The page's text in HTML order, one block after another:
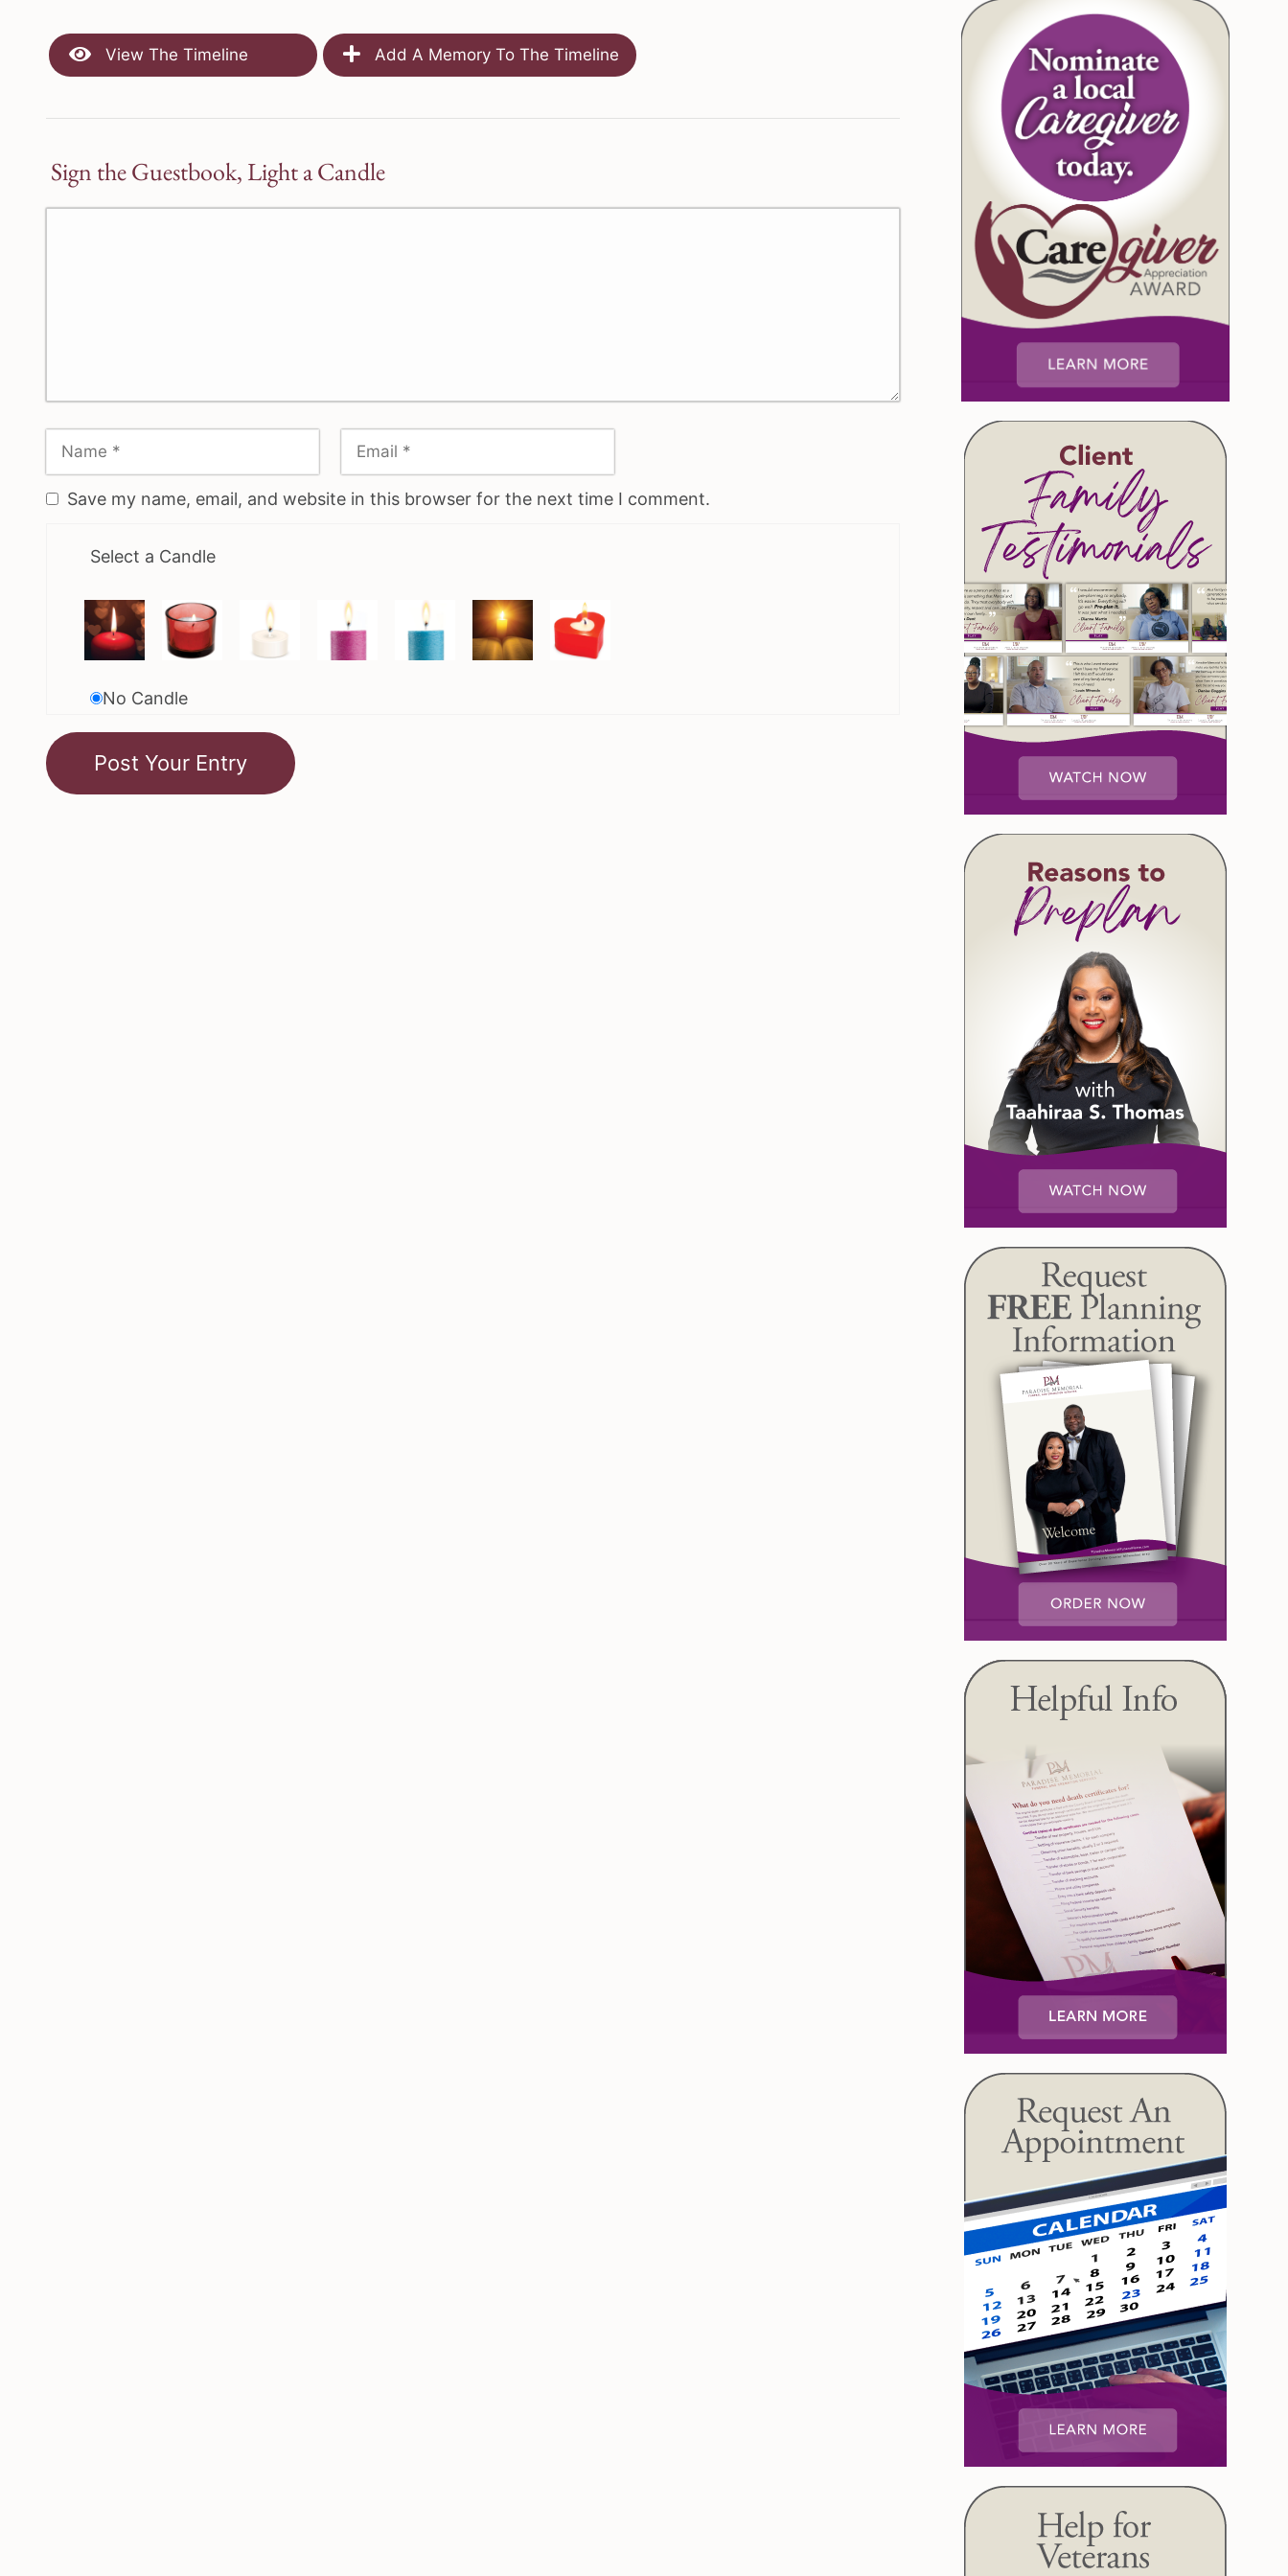
View The Timeline Add A Memory To The Timeline
Sign the Guestbook, Light a Candle
Save my name, email, and website in this browser for the next time I comment.
Select a Candle
No Candle